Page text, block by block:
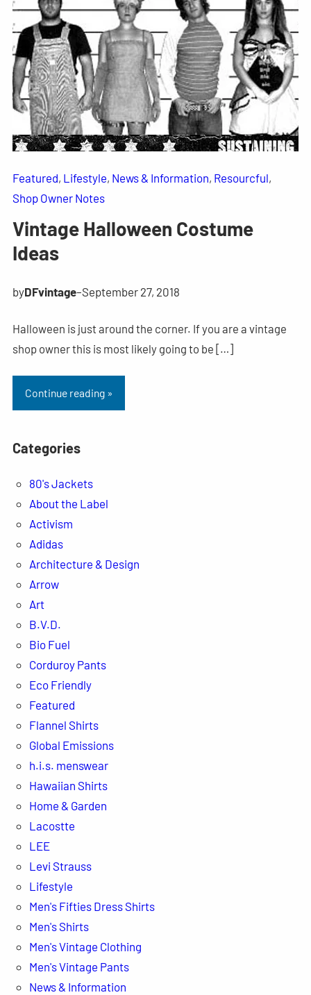
Featured, Lifestyle, News & Information, Resourcful
Shop Owner Notes
Vintage Halloween Costume
Ideas
byDFvintage–September 27, 2018
Halloween is just around the corner. If you are a vintage
shop owner this is most likely going to be […]
Continue reading »
Categories
80's Jackets
About the Label
Activism
Adidas
Architecture & Design
Arrow
Art
B.V.D.
Bio Fuel
Corduroy Pants
Eco Friendly
Featured
Flannel Shirts
Global Emissions
h.i.s. menswear
Hawaiian Shirts
Home & Garden
Lacostte
LEE
Levi Strauss
Lifestyle
Men's Fifties Dress Shirts
Men's Shirts
Men's Vintage Clothing
Men's Vintage Pants
News & Information